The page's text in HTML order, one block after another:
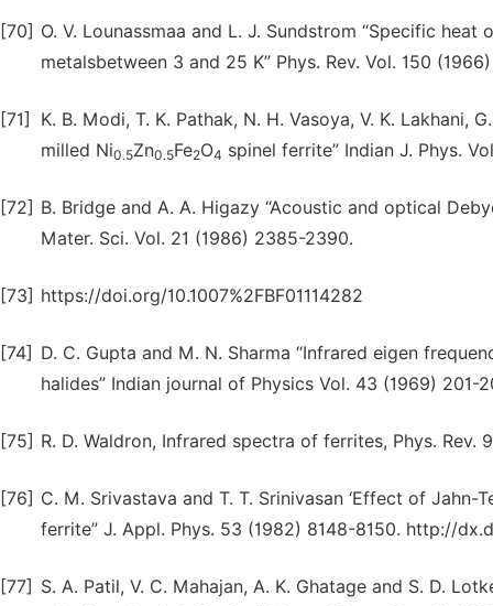
[70] O. V. Lounassmaa and L. J. Sundstrom “Specific
metalsbetween 3 and 25 K” Phys. Rev. Vol. 150
[71]
K. B. Modi, T. K. Pathak, N. H. Vasoya, V. K. Lakhani,
milled Ni0.5Zn0.5Fe2O4 spinel ferrite” Indian J. Phys.
[72] B. Bridge and A. A. Higazy “Acoustic and optical
Mater. Sci. Vol. 21 (1986) 2385-2390.
[73] https://doi.org/10.1007%2FBF01114282
[74] D. C. Gupta and M. N. Sharma “Infrared eigen
halides” Indian journal of Physics Vol. 43 (1969) 201-
[75] R. D. Waldron, Infrared spectra of ferrites, Phys. Rev.
[76] C. M. Srivastava and T. T. Srinivasan ‘Effect of
ferrite” J. Appl. Phys. 53 (1982) 8148-8150. http://
[77] S. A. Patil, V. C. Mahajan, A. K. Ghatage and S. D.